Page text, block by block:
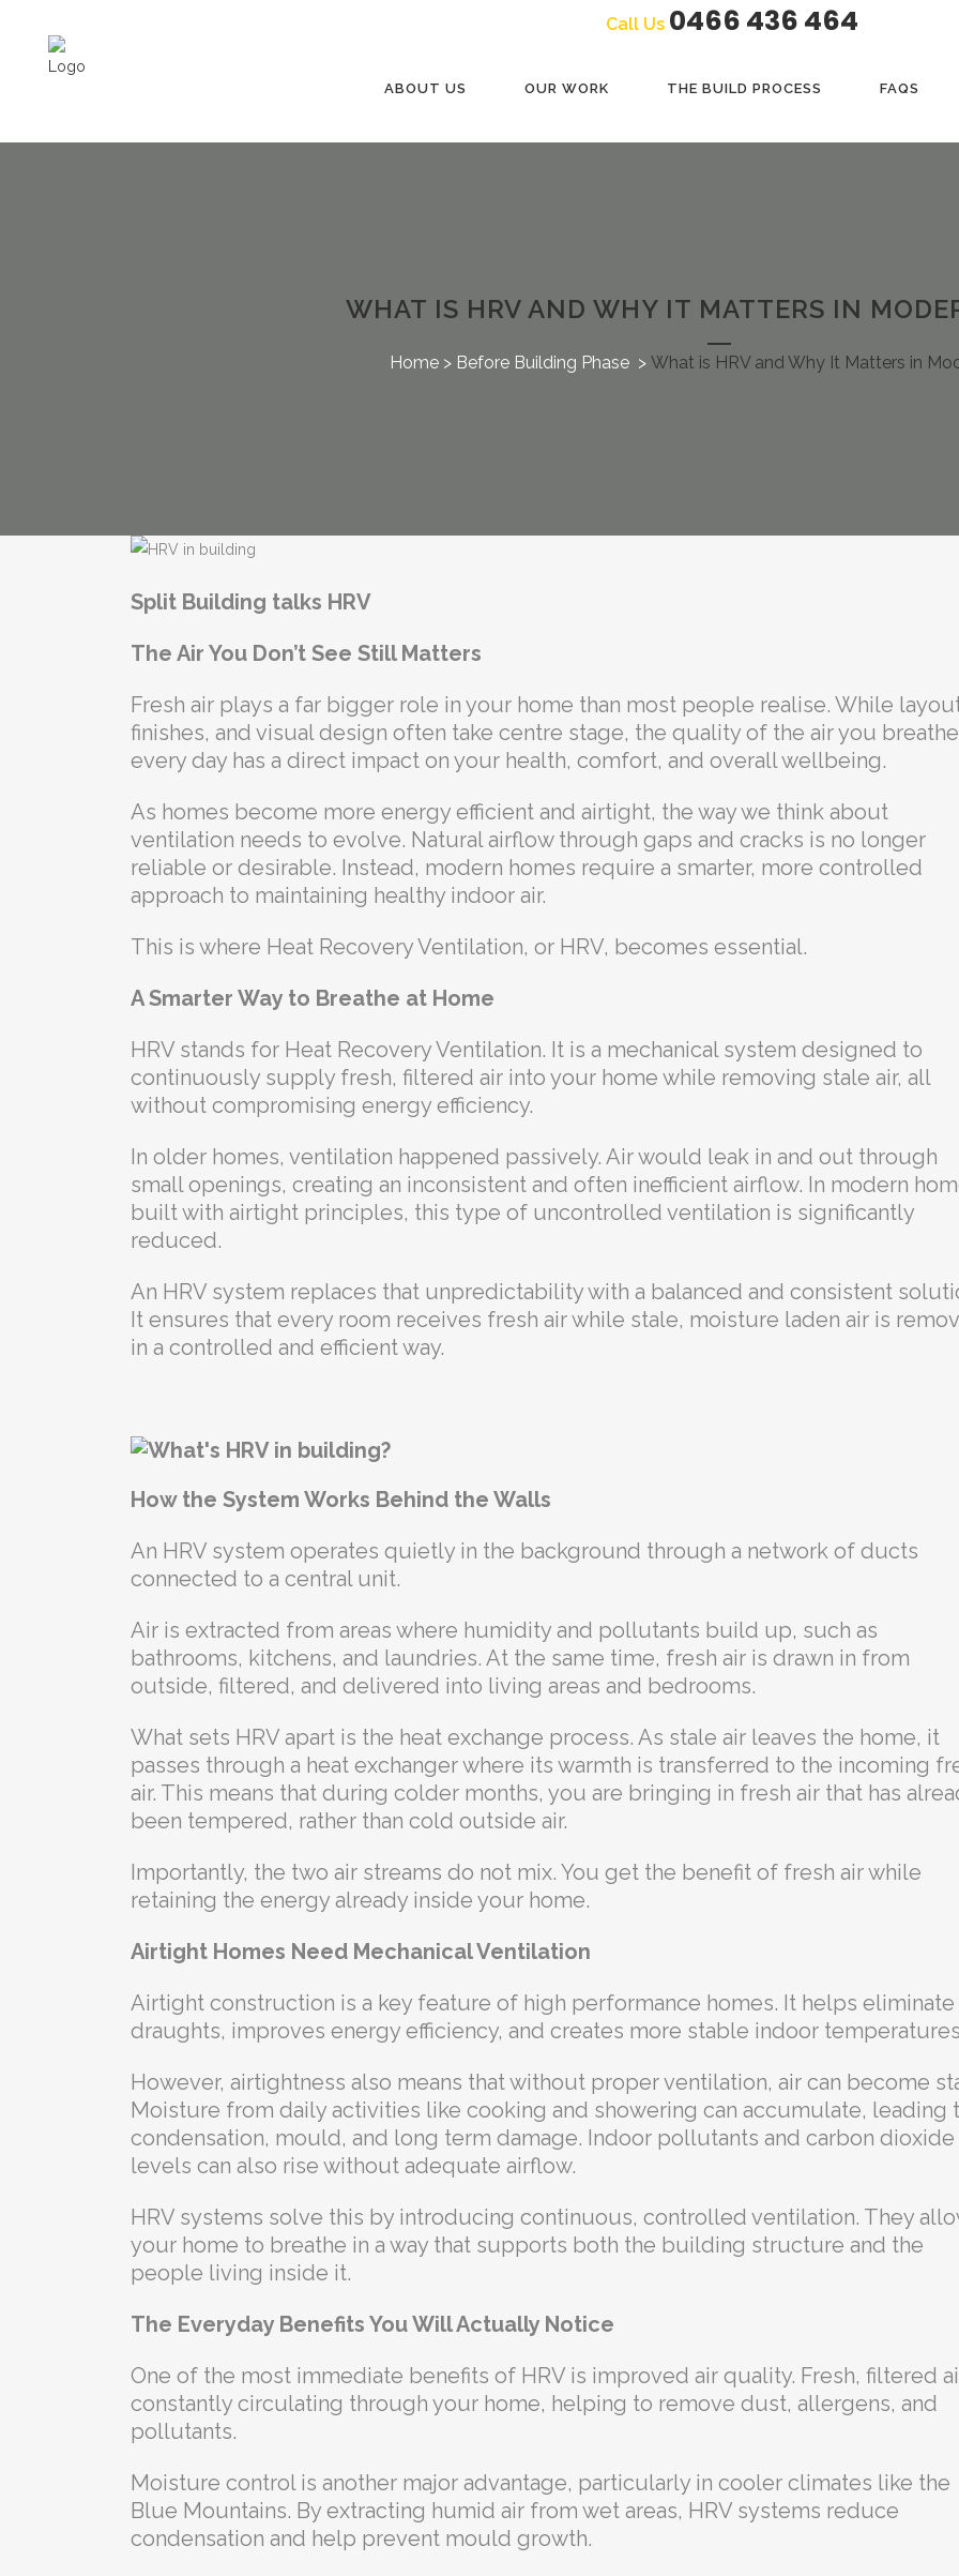
Call Us 0466 436 464
ABOUT US OUR WORK THE BUILD PROCESS FAQS
WHAT IS HRV AND WHY IT MATTERS IN
Home> Before Building Phase > What is HRV and Why It Matters in
Split Building talks HRV
The Air You Don’t See Still Matters
Fresh air plays a far bigger role in your home than most people realise. While
finishes, and visual design often take centre stage, the quality of the air you breathe
every day has a direct impact on your health, comfort, and overall wellbeing.
As homes become more energy efficient and airtight, the way we think about
ventilation needs to evolve. Natural airflow through gaps and cracks is no longer
reliable or desirable. Instead, modern homes require a smarter, more controlled
approach to maintaining healthy indoor air.
This is where Heat Recovery Ventilation, or HRV, becomes essential.
A Smarter Way to Breathe at Home
HRV stands for Heat Recovery Ventilation. It is a mechanical system designed to
continuously supply fresh, filtered air into your home while removing stale air, all
without compromising energy efficiency.
In older homes, ventilation happened passively. Air would leak in and out through
small openings, creating an inconsistent and often inefficient airflow. In modern
built with airtight principles, this type of uncontrolled ventilation is significantly
reduced.
An HRV system replaces that unpredictability with a balanced and consistent
It ensures that every room receives fresh air while stale, moisture laden air is
in a controlled and efficient way.
How the System Works Behind the Walls
An HRV system operates quietly in the background through a network of ducts
connected to a central unit.
Air is extracted from areas where humidity and pollutants build up, such as
bathrooms, kitchens, and laundries. At the same time, fresh air is drawn in from
outside, filtered, and delivered into living areas and bedrooms.
What sets HRV apart is the heat exchange process. As stale air leaves the home, it
passes through a heat exchanger where its warmth is transferred to the incoming
air. This means that during colder months, you are bringing in fresh air that has
been tempered, rather than cold outside air.
Importantly, the two air streams do not mix. You get the benefit of fresh air while
retaining the energy already inside your home.
Airtight Homes Need Mechanical Ventilation
Airtight construction is a key feature of high performance homes. It helps eliminate
draughts, improves energy efficiency, and creates more stable indoor
However, airtightness also means that without proper ventilation, air can become
Moisture from daily activities like cooking and showering can accumulate, leading
condensation, mould, and long term damage. Indoor pollutants and carbon dioxide
levels can also rise without adequate airflow.
HRV systems solve this by introducing continuous, controlled ventilation. They
your home to breathe in a way that supports both the building structure and the
people living inside it.
The Everyday Benefits You Will Actually Notice
One of the most immediate benefits of HRV is improved air quality. Fresh, filtered
constantly circulating through your home, helping to remove dust, allergens, and
pollutants.
Moisture control is another major advantage, particularly in cooler climates like the
Blue Mountains. By extracting humid air from wet areas, HRV systems reduce
condensation and help prevent mould growth.